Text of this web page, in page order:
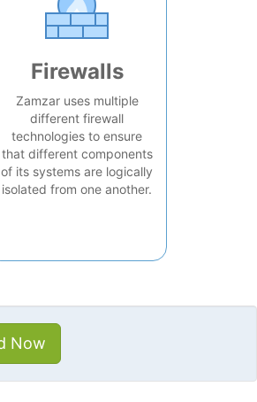
Firewalls
Zamzar uses multiple
different firewall
technologies to ensure
that different components
of its systems are logically
isolated from one another.
Now